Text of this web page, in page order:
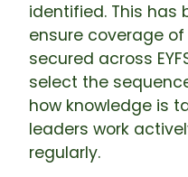
identified. This has
ensure coverage
secured across
select the
how knowledge is
leaders work
regularly.